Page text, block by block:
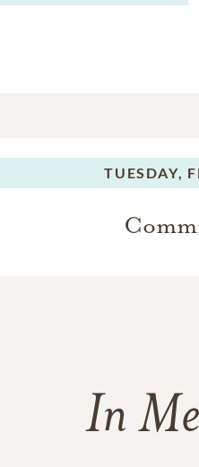
TUESDAY,
In